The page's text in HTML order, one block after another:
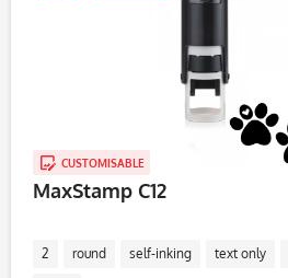
CUSTOMISABLE
MaxStamp C12
2 round self-inking text only